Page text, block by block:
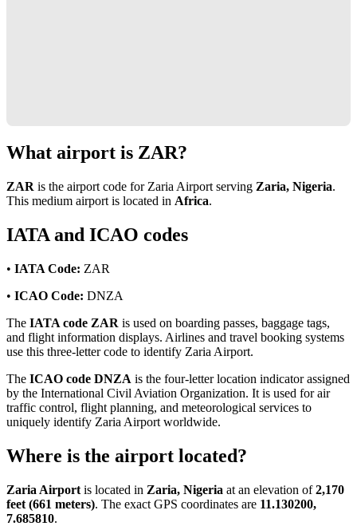
What airport is ZAR?
ZAR is the airport code for Zaria Airport serving Zaria, Nigeria.
This medium airport is located in Africa.
IATA and ICAO codes
• IATA Code: ZAR
• ICAO Code: DNZA
The IATA code ZAR is used on boarding passes, baggage tags,
and flight information displays. Airlines and travel booking systems
use this three-letter code to identify Zaria Airport.
The ICAO code DNZA is the four-letter location indicator assigned
by the International Civil Aviation Organization. It is used for air
traffic control, flight planning, and meteorological services to
uniquely identify Zaria Airport worldwide.
Where is the airport located?
Zaria Airport is located in Zaria, Nigeria at an elevation of2,170
feet (661 meters). The exact GPS coordinates are 11.130200,
7.685810.